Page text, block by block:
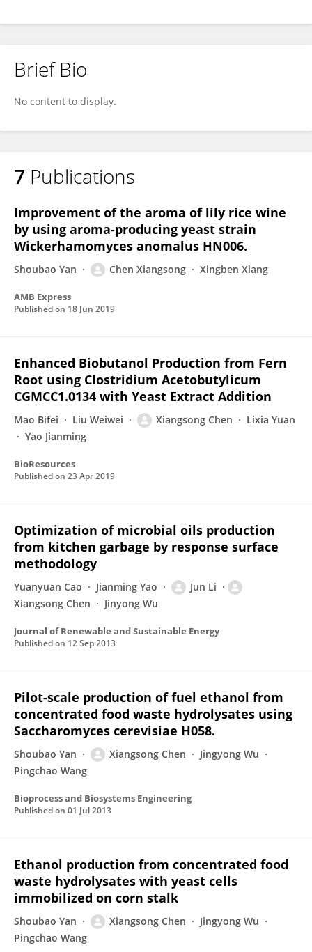
Brief Bio
No content to display.
7 Publications
Improvement of the aroma of lily rice wine
by using aroma-producing yeast strain
Wickerhamomyces anomalus HN006.
Shoubao Yan Chen Xiangsong Xingben Xiang
AMB Express
Published on 18 Jun 2019
Enhanced Biobutanol Production from Fern
Root using Clostridium Acetobutylicum
CGMCC1.0134 with Yeast Extract Addition
Mao Bifei Liu Weiwei Xiangsong Chen
Lixia Yuan
Yao Jianming
BioResources
Published on 23 Apr 2019
Optimization of microbial oils production
from kitchen garbage by response surface
methodology
Yuanyuan Cao Jianming Yao
Jun Li
Xiangsong Chen
Jinyong Wu
Journal of Renewable and Sustainable Energy
Published on 12 Sep 2013
Pilot-scale production of fuel ethanol from
concentrated food waste hydrolysates using
Saccharomyces cerevisiae H058.
Shoubao Yan Xiangsong Chen
Jingyong Wu
Pingchao Wang
Bioprocess and Biosystems Engineering
Published on 01 Jul 2013
Ethanol production from concentrated food
waste hydrolysates with yeast cells
immobilized on corn stalk
Shoubao Yan Xiangsong Chen
Jingyong Wu
Pingchao Wang